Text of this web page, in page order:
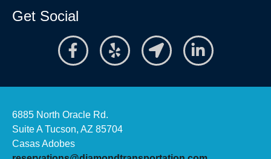
Get Social
6885 North Oracle Rd.
Suite A Tucson, AZ 85704
Casas Adobes